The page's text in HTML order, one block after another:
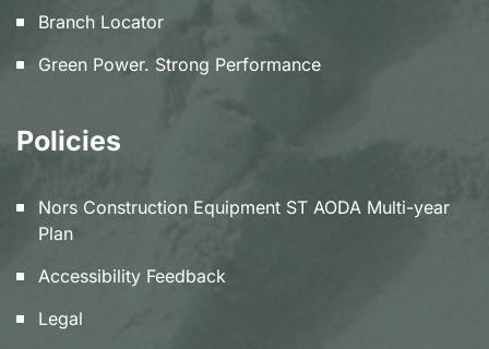
Branch Locator
Green Power. Strong Performance
Policies
Nors Construction Equipment ST AODA Multi-year
Plan
Accessibility Feedback
Legal